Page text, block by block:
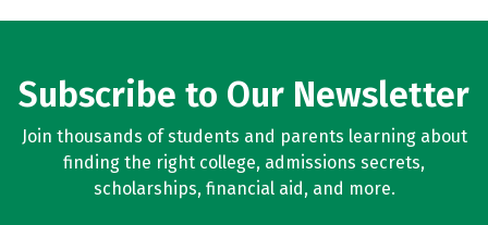
Subscribe to Our Newsletter
Join thousands of students and parents learning about
finding the right college, admissions secrets,
scholarships, financial aid, and more.